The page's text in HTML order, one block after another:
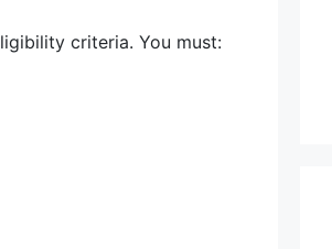
criteria. You must: